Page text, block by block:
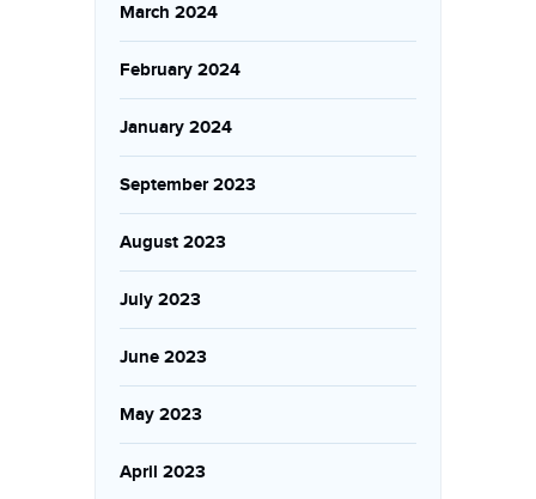
March 2024
February 2024
January 2024
September 2023
August 2023
July 2023
June 2023
May 2023
April 2023